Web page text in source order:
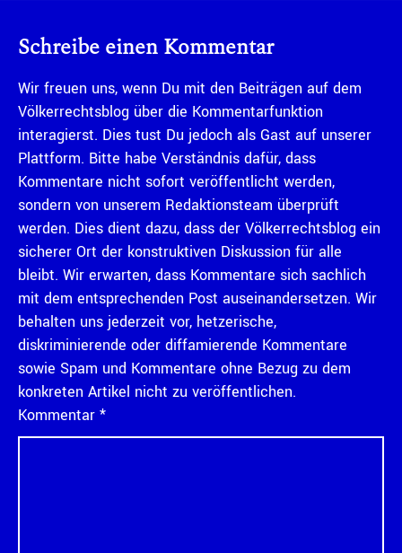
Schreibe einen Kommentar
Wir freuen uns, wenn Du mit den Beiträgen auf dem
Völkerrechtsblog über die Kommentarfunktion
interagierst. Dies tust Du jedoch als Gast auf unserer
Plattform. Bitte habe Verständnis dafür, dass
Kommentare nicht sofort veröffentlicht werden,
sondern von unserem Redaktionsteam überprüft
werden. Dies dient dazu, dass der Völkerrechtsblog ein
sicherer Ort der konstruktiven Diskussion für alle
bleibt. Wir erwarten, dass Kommentare sich sachlich
mit dem entsprechenden Post auseinandersetzen. Wir
behalten uns jederzeit vor, hetzerische,
diskriminierende oder diffamierende Kommentare
sowie Spam und Kommentare ohne Bezug zu dem
konkreten Artikel nicht zu veröffentlichen.
Kommentar *